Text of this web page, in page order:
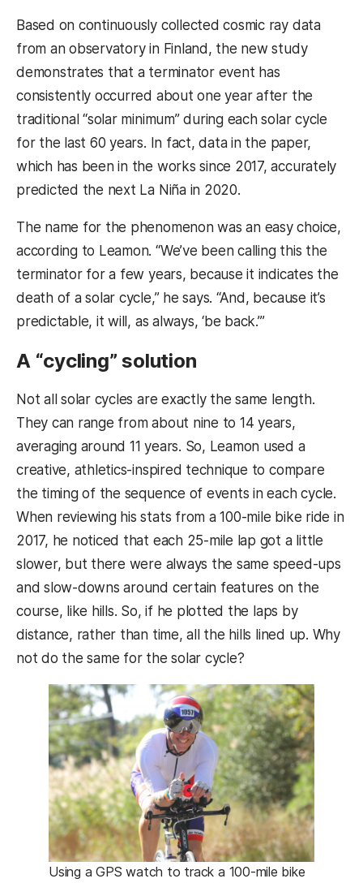
Based on continuously collected cosmic ray data
from an observatory in Finland, the new study
demonstrates that a terminator event has
consistently occurred about one year after the
traditional “solar minimum” during each solar cycle
for the last 60 years. In fact, data in the paper,
which has been in the works since 2017, accurately
predicted the next La Niña in 2020.
The name for the phenomenon was an easy choice,
according to Leamon. “We’ve been calling this the
terminator for a few years, because it indicates the
death of a solar cycle,” he says. “And, because it’s
predictable, it will, as always, ‘be back.’”
A “cycling” solution
Not all solar cycles are exactly the same length.
They can range from about nine to 14 years,
averaging around 11 years. So, Leamon used a
creative, athletics-inspired technique to compare
the timing of the sequence of events in each cycle.
When reviewing his stats from a 100-mile bike ride in
2017, he noticed that each 25-mile lap got a little
slower, but there were always the same speed-ups
and slow-downs around certain features on the
course, like hills. So, if he plotted the laps by
distance, rather than time, all the hills lined up. Why
not do the same for the solar cycle?
Using a GPS watch to track a 100-mile bike